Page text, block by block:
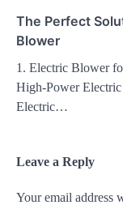
The Perfect
Blower
1. Electric Blower
High-Power
Electric…
Leave a Reply
Your email address